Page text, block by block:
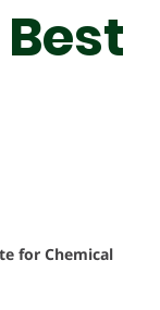
for Chemical